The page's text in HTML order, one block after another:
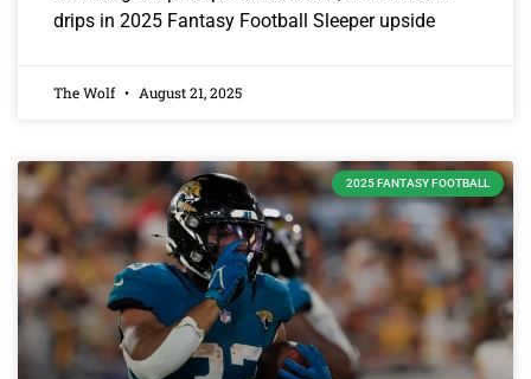
drips in 2025 Fantasy Football Sleeper upside
The Wolf August 21, 2025
2025 FANTASY FOOTBALL